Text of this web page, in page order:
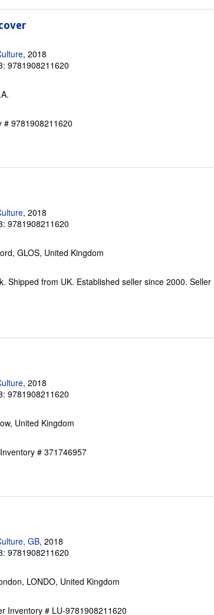
, 2018
9781908211620
# 9781908211620
, 2018
9781908211620
GLOS, United Kingdom
Shipped from UK. Established seller since 2000. Seller
, 2018
9781908211620
United Kingdom
# 371746957
GB, 2018
9781908211620
LONDO, United Kingdom
Inventory # LU-9781908211620